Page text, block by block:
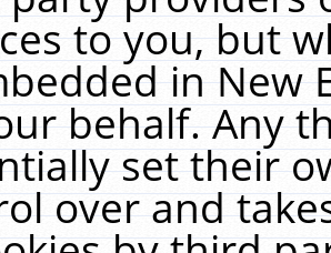
to you, but
in New
behalf. Any
set their
over and